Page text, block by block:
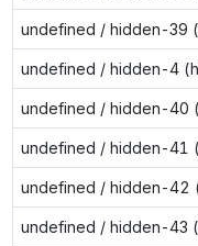
undefined / hidden-39
undefined / hidden-4
undefined / hidden-40
undefined / hidden-41
undefined / hidden-42
undefined / hidden-43